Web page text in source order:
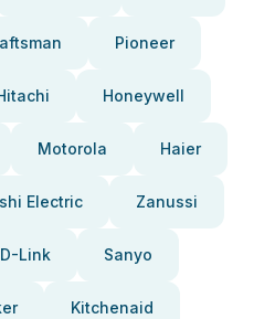
Pioneer
Honeywell
Motorola Haier
Electric Zanussi
D-Link Sanyo
Kitchenaid